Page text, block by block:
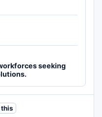
seeking
this